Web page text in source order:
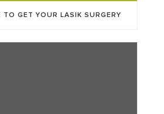
GET YOUR LASIK SURGERY